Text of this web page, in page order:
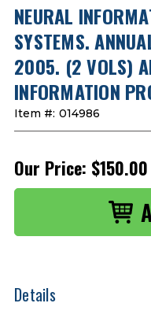
NEURAL
SYSTEMS.
2005. (2 VOLS)
INFORMATION
Item #: 014986
Our Price: $150.00
Details